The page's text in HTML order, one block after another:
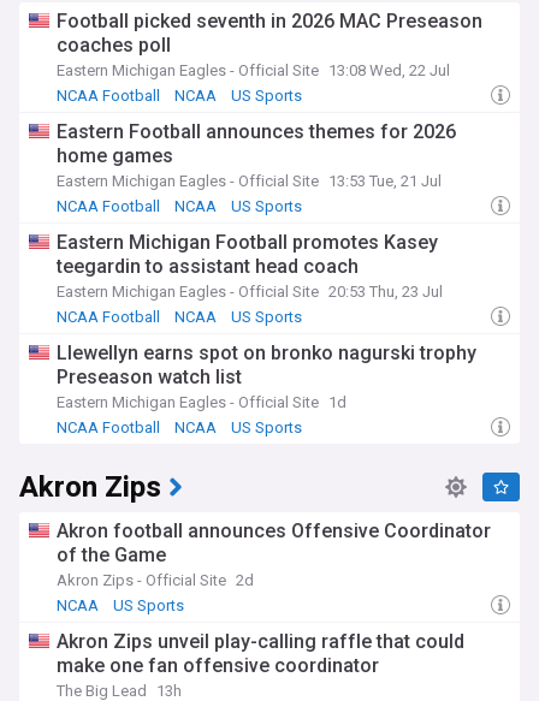
Football picked seventh in 2026 MAC Preseason
coaches poll
Eastern Michigan Eagles - Official Site 13:08 Wed, 22 Jul
NCAA Football
NCAA US Sports
Eastern Football announces themes for 2026
home games
Eastern Michigan Eagles - Official Site 13:53 Tue, 21 Jul
NCAA Football
NCAA US Sports
Eastern Michigan Football promotes Kasey
teegardin to assistant head coach
Eastern Michigan Eagles - Official Site 20:53 Thu, 23 Jul
NCAA Football
NCAA US Sports
Llewellyn earns spot on bronko nagurski trophy
Preseason watch list
Eastern Michigan Eagles - Official Site 1d
NCAA Football
NCAA US Sports
Akron Zips
Akron football announces Offensive Coordinator
of the Game
Akron Zips - Official Site 2d
NCAA
US Sports
Akron Zips unveil play-calling raffle that could
make one fan offensive coordinator
The Big Lead
13h